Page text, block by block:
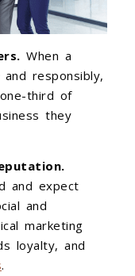
When a
responsibly,
third of
they
and expect
and
marketing
loyalty, and
.